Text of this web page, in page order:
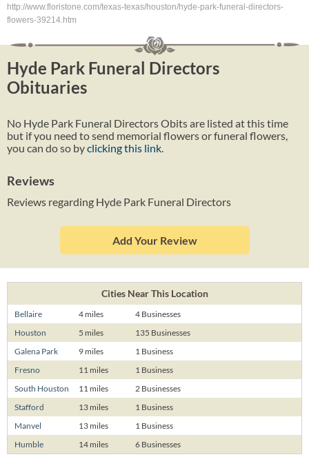
http://www.floristone.com/texas-texas/houston/hyde-park-funeral-directors-
flowers-39214.htm
Hyde Park Funeral Directors
Obituaries
No Hyde Park Funeral Directors Obits are listed at this time
but if you need to send memorial flowers or funeral flowers,
you can do so byclicking this link
Reviews
Reviews regarding Hyde Park Funeral Directors
Add Your Review
Cities Near This Location
Bellaire 4 miles
4 Businesses
Houston
5 miles
135 Businesses
Galena Park
9 miles
1 Business
Fresno
11 miles
1 Business
South Houston
11 miles
2 Businesses
Stafford
13 miles
1 Business
Manvel
13 miles
1 Business
Humble
14 miles 6 Businesses